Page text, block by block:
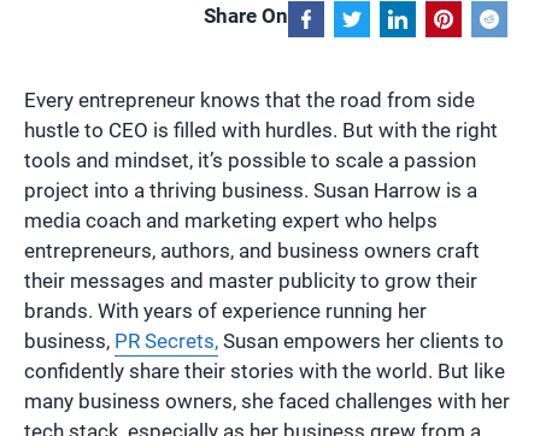
Share On
Every entrepreneur knows that the road from side
hustle to CEO is filled with hurdles. But with the right
tools and mindset, it’s possible to scale a passion
project into a thriving business. Susan Harrow is a
media coach and marketing expert who helps
entrepreneurs, authors, and business owners craft
their messages and master publicity to grow their
brands. With years of experience running her
business, PR Secrets, Susan empowers her clients to
confidently share their stories with the world. But like
many business owners, she faced challenges with her
tech stack, especially as her business grew from a